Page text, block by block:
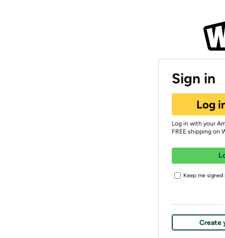
Sign in
Log
Log in with your
FREE shipping on
Keep me signed
Create